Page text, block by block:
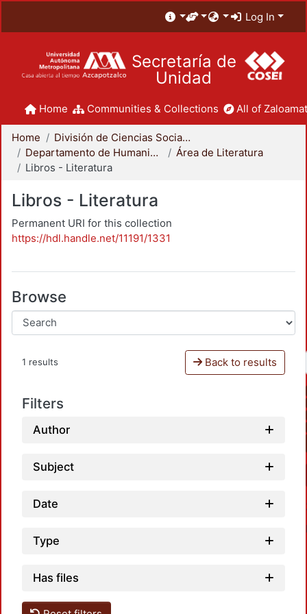
Log In
Secretaría de
Unidad
Home Communities & Collections All of
Home
División de Ciencias Sociales y Humanidades
Departamento de Humanidades
Área de Literatura
Libros - Literatura
Libros - Literatura
Permanent URI for this collection
https://hdl.handle.net/11191/1331
Browse
1 results Back to results
Filters
Author
Subject
Date
Type
Has files